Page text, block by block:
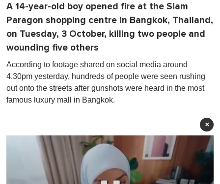
A 14-year-old boy opened fire at the Siam
Paragon shopping centre in Bangkok, Thailand,
on Tuesday, 3 October, killing two people and
wounding five others
According to footage shared on social media around
4.30pm yesterday, hundreds of people were seen rushing
out onto the streets after gunshots were heard in the most
famous luxury mall in Bangkok.
×